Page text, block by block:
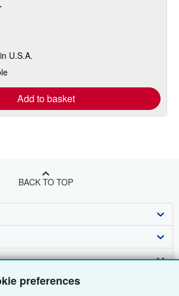
preferences
U.S.A.
Add to basket
BACK TO TOP